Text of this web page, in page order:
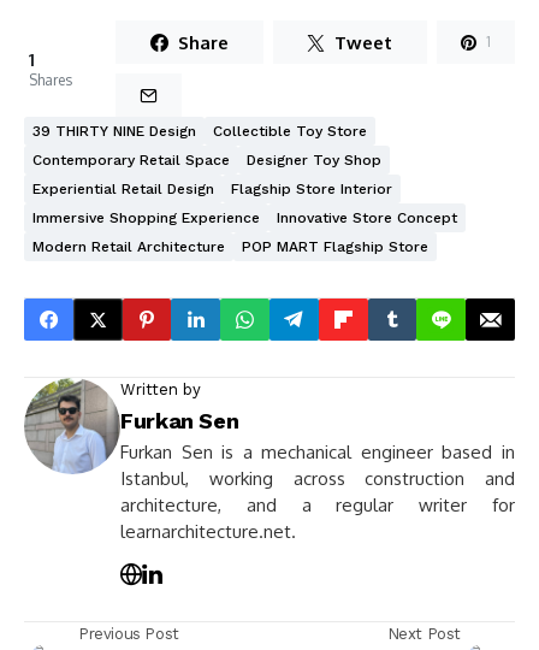
1
Shares
Share Tweet 1
39 THIRTY NINE Design
Collectible Toy Store
Contemporary Retail Space
Designer Toy Shop
Experiential Retail Design
Flagship Store Interior
Immersive Shopping Experience
Innovative Store Concept
Modern Retail Architecture
POP MART Flagship Store
Written by
Furkan Sen
Furkan Sen is a mechanical engineer based in
Istanbul, working across construction and
architecture, and a regular writer for
learnarchitecture.net.
Previous Post Next Post